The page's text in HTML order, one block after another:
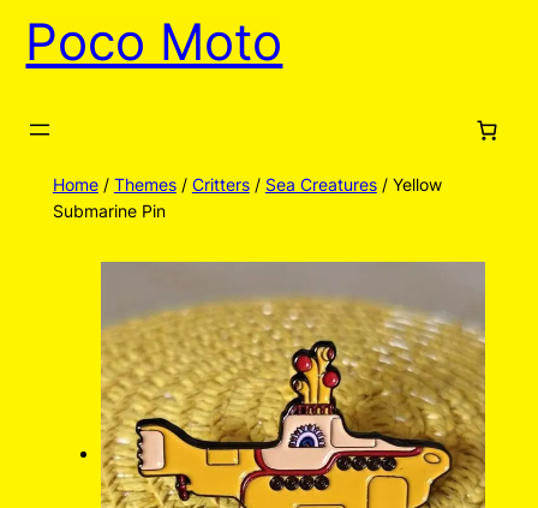
Poco Moto
Home/ Themes/ Critters/ Sea Creatures/ Yellow
Submarine Pin